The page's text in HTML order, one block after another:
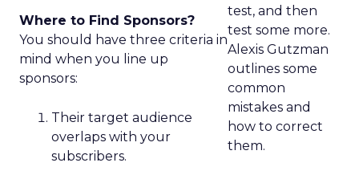
test, and then
test some more.
Alexis Gutzman
outlines some
common
mistakes and
how to correct
them.
Where to Find Sponsors?
You should have three criteria in
mind when you line up
sponsors:
Their target audience
overlaps with your
subscribers.